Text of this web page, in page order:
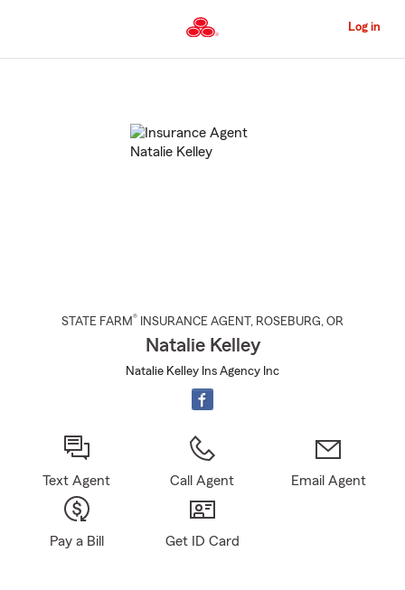
to
Content
Log in
STATE FARM® INSURANCE AGENT , ROSEBURG, OR
Natalie Kelley
Natalie Kelley Ins Agency Inc
Text Agent Call Agent Email Agent
Pay a Bill Get ID Card